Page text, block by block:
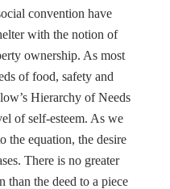
convention have
with the notion of
ownership. As most
of food, safety and
Hierarchy of Needs
of self-esteem. As we
the equation, the desire
There is no greater
than the deed to a piece